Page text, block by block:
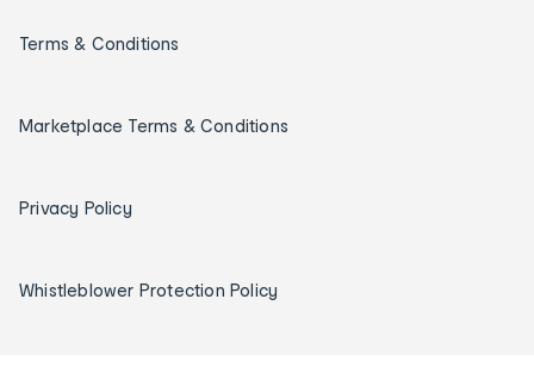
Terms & Conditions
Marketplace Terms & Conditions
Privacy Policy
Whistleblower Protection Policy